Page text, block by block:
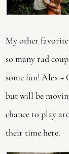
My other
so many rad
some fun! Alex
but will be
chance to play
their time here.